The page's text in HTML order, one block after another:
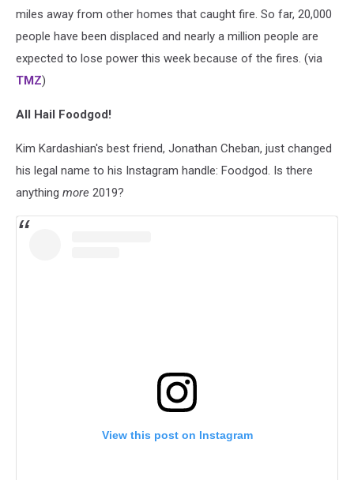
miles away from other homes that caught fire. So far, 20,000
people have been displaced and nearly a million people are
expected to lose power this week because of the fires. (via
TMZ)
All Hail Foodgod!
Kim Kardashian's best friend, Jonathan Cheban, just changed
his legal name to his Instagram handle: Foodgod. Is there
anything more 2019?
View this post on Instagram